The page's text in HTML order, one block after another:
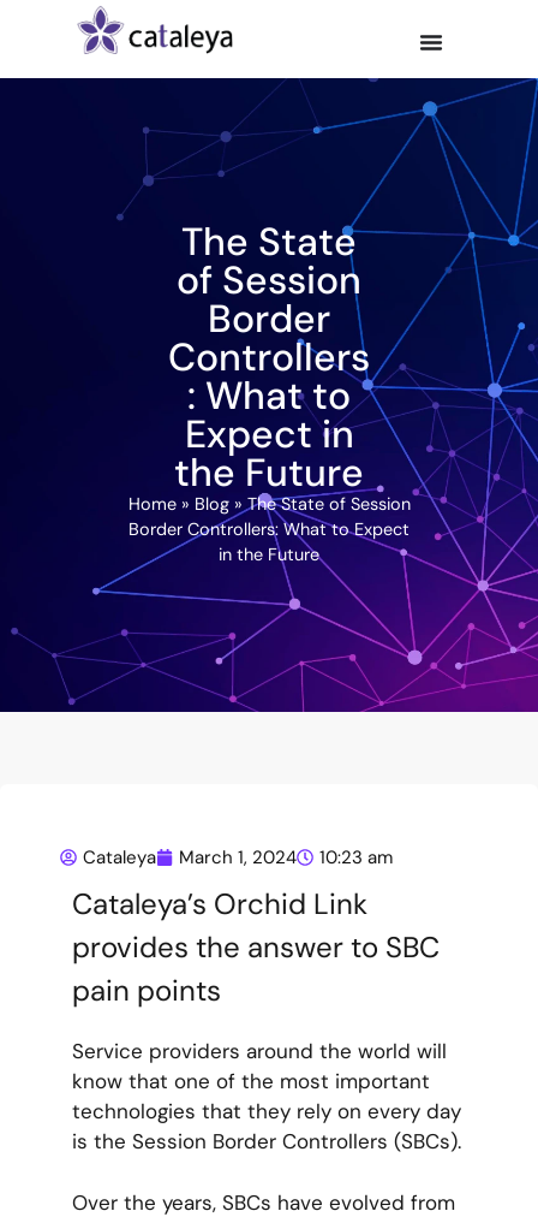
The State
of Session
Border
Controllers
: What to
Expect in
the Future
Home» Blog»The State of Session
Border Controllers: What to Expect
in the Future
Cataleya March 1, 2024 10:23 am
Cataleya’s Orchid Link
provides the answer to SBC
pain points
Service providers around the world will
know that one of the most important
technologies that they rely on every day
is the Session Border Controllers (SBCs).
Over the years, SBCs have evolved from